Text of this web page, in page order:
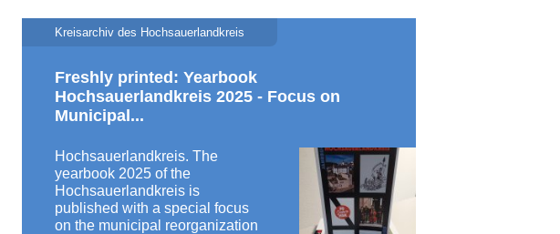
Kreisarchiv des Hochsauerlandkreis
Freshly printed: Yearbook
Hochsauerlandkreis 2025 - Focus on
Municipal...
Hochsauerlandkreis. The
yearbook 2025 of the
Hochsauerlandkreis is
published with a special focus
on the municipal reorganization